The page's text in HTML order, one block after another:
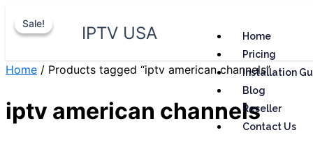
to
IPTV USA
Home
Pricing
Installation
Blog
Reseller
Contact Us
Home / Products tagged “iptv american channels”
iptv american channels
Sale!
price
$ 70,95.
price
$ 59,95.
Sale!
price
$ 70,95.
price
$ 59,95.